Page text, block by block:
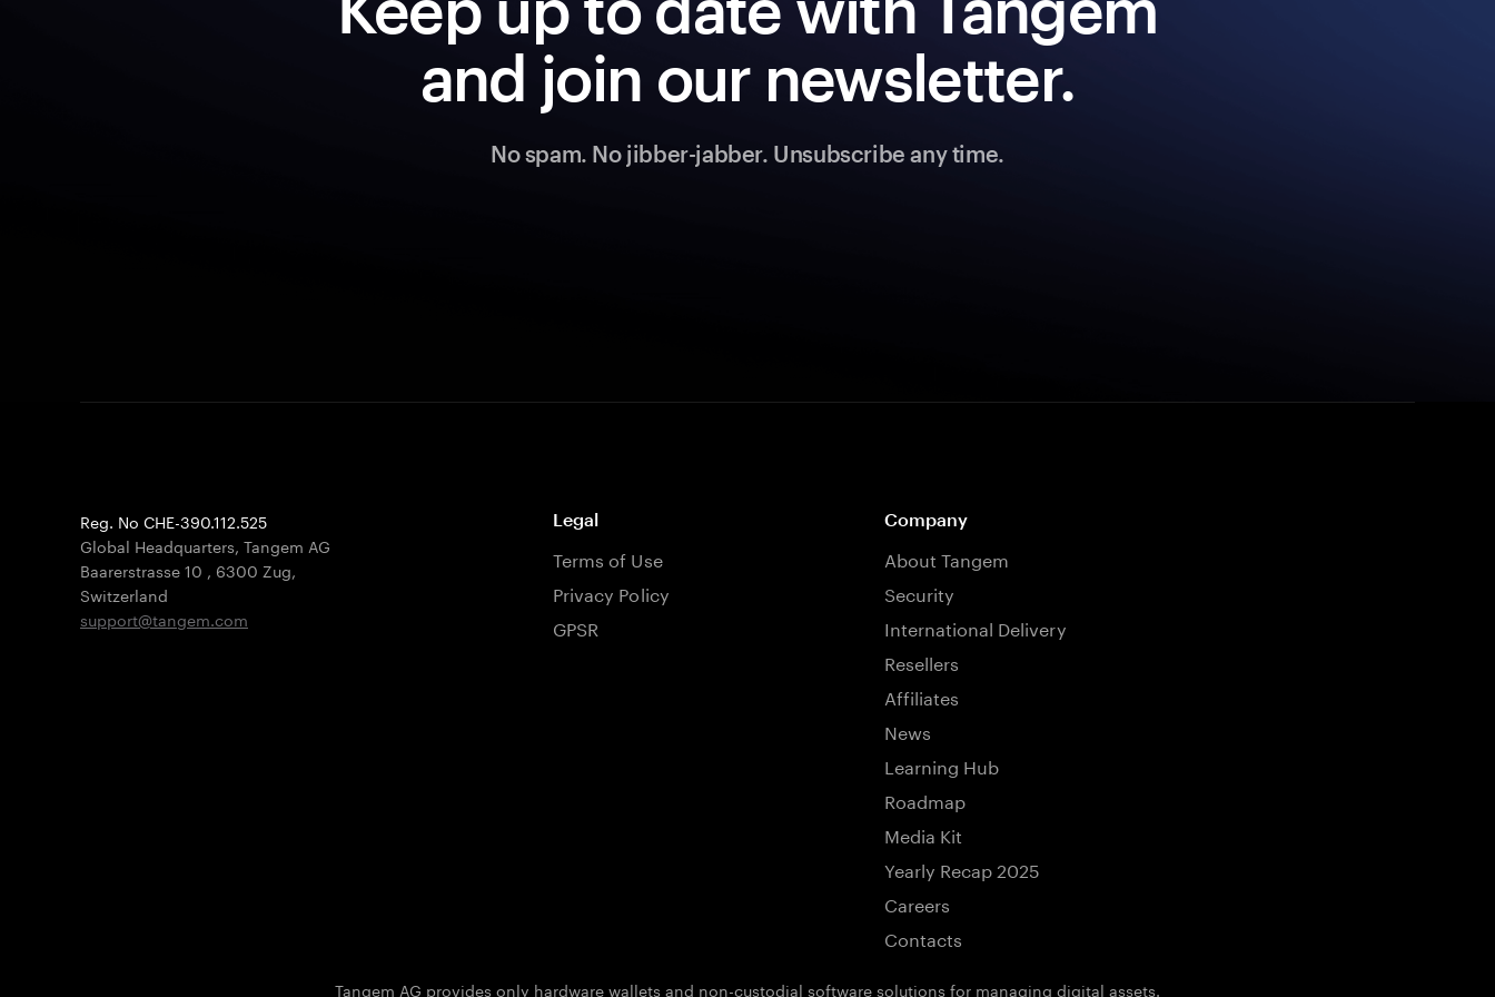
and join our newsletter.
No spam. No jibber-jabber. Unsubscribe any time.
Reg. No CHE-390.112.525
Global Headquarters, Tangem AG
Baarerstrasse 10 , 6300 Zug,
Switzerland
support@tangem.com
Legal
Terms of Use
Privacy Policy
GPSR
Company
About Tangem
Security
International Delivery
Resellers
Affiliates
News
Learning Hub
Roadmap
Media Kit
Yearly Recap 2025
Careers
Contacts
Tangem AG provides only hardware wallets and non-custodial software solutions for managing digital assets.